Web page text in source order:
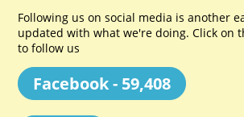
Following us on social media is another
updated with what we're doing. Click on
to follow us
Facebook - 59,408